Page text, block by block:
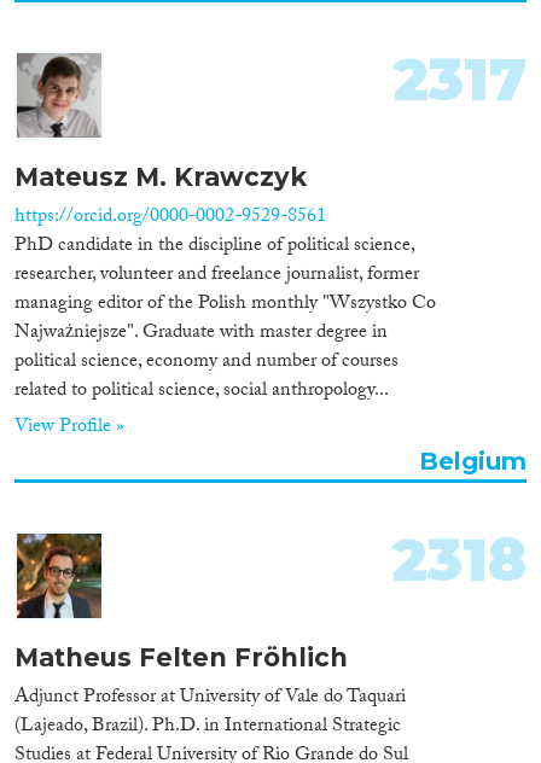
Mateusz M. Krawczyk
https://orcid.org/0000-0002-9529-8561
PhD candidate in the discipline of political science,
researcher, volunteer and freelance journalist, former
managing editor of the Polish monthly "Wszystko Co
Najważniejsze". Graduate with master degree in
political science, economy and number of courses
related to political science, social anthropology...
View Profile »
2317
Belgium
Matheus Felten Fröhlich
Adjunct Professor at University of Vale do Taquari
(Lajeado, Brazil). Ph.D. in International Strategic
Studies at Federal University of Rio Grande do Sul
2318